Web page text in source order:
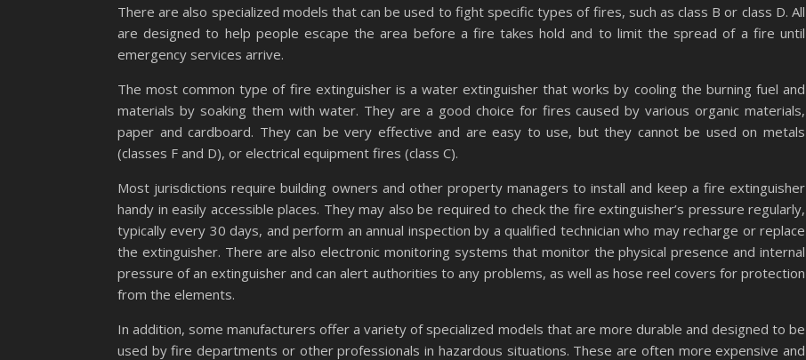
There are also specialized models that can be used to fight specific types of fires, such as class B or class D. All
are designed to help people escape the area before a fire takes hold and to limit the spread of a fire until
emergency services arrive.
The most common type of fire extinguisher is a water extinguisher that works by cooling the burning fuel and
materials by soaking them with water. They are a good choice for fires caused by various organic materials,
paper and cardboard. They can be very effective and are easy to use, but they cannot be used on metals
(classes F and D), or electrical equipment fires (class C).
Most jurisdictions require building owners and other property managers to install and keep a fire extinguisher
handy in easily accessible places. They may also be required to check the fire extinguisher’s pressure regularly,
typically every 30 days, and perform an annual inspection by a qualified technician who may recharge or replace
the extinguisher. There are also electronic monitoring systems that monitor the physical presence and internal
pressure of an extinguisher and can alert authorities to any problems, as well as hose reel covers for protection
from the elements.
In addition, some manufacturers offer a variety of specialized models that are more durable and designed to be
used by fire departments or other professionals in hazardous situations. These are often more expensive and